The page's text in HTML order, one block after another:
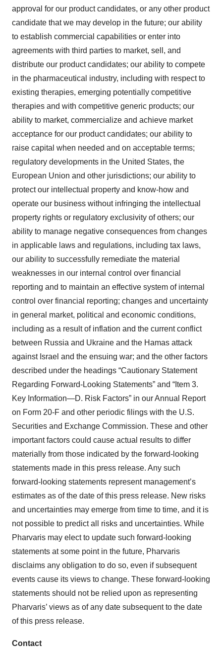
approval for our product candidates, or any other product
candidate that we may develop in the future; our ability
to establish commercial capabilities or enter into
agreements with third parties to market, sell, and
distribute our product candidates; our ability to compete
in the pharmaceutical industry, including with respect to
existing therapies, emerging potentially competitive
therapies and with competitive generic products; our
ability to market, commercialize and achieve market
acceptance for our product candidates; our ability to
raise capital when needed and on acceptable terms;
regulatory developments in the United States, the
European Union and other jurisdictions; our ability to
protect our intellectual property and know-how and
operate our business without infringing the intellectual
property rights or regulatory exclusivity of others; our
ability to manage negative consequences from changes
in applicable laws and regulations, including tax laws,
our ability to successfully remediate the material
weaknesses in our internal control over financial
reporting and to maintain an effective system of internal
control over financial reporting; changes and uncertainty
in general market, political and economic conditions,
including as a result of inflation and the current conflict
between Russia and Ukraine and the Hamas attack
against Israel and the ensuing war; and the other factors
described under the headings “Cautionary Statement
Regarding Forward-Looking Statements” and “Item 3.
Key Information—D. Risk Factors” in our Annual Report
on Form 20-F and other periodic filings with the U.S.
Securities and Exchange Commission. These and other
important factors could cause actual results to differ
materially from those indicated by the forward-looking
statements made in this press release. Any such
forward-looking statements represent management’s
estimates as of the date of this press release. New risks
and uncertainties may emerge from time to time, and it is
not possible to predict all risks and uncertainties. While
Pharvaris may elect to update such forward-looking
statements at some point in the future, Pharvaris
disclaims any obligation to do so, even if subsequent
events cause its views to change. These forward-looking
statements should not be relied upon as representing
Pharvaris’ views as of any date subsequent to the date
of this press release.
Contact